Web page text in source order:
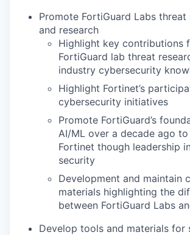
Promote FortiGuard Labs threat
and research
Highlight key contributions
FortiGuard lab threat
industry cybersecurity
Highlight Fortinet’s
cybersecurity initiatives
Promote FortiGuard’s
AI/ML over a decade ago
Fortinet though leadership
security
Development and maintain
materials highlighting the
between FortiGuard Labs
Develop tools and materials for